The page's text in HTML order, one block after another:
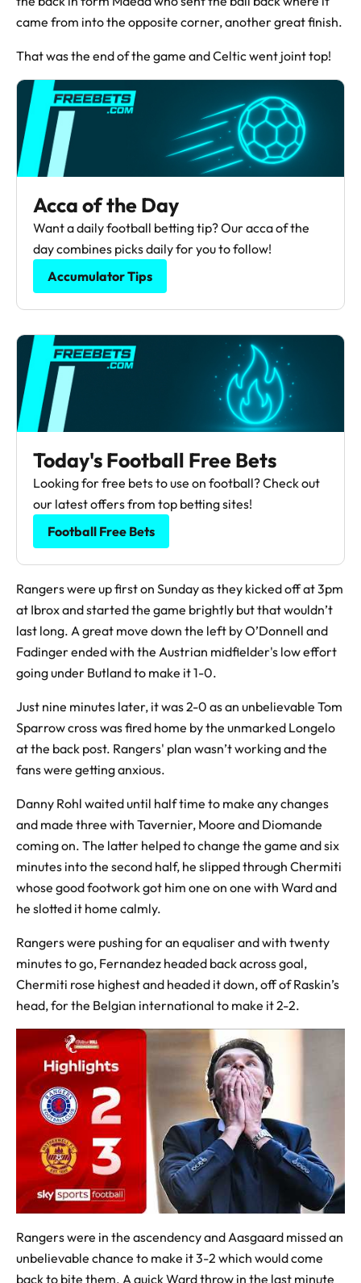
came from into the opposite corner, another great finish.
That was the end of the game and Celtic went joint top!
Acca of the Day
Want a daily football betting tip? Our acca of the
day combines picks daily for you to follow!
Accumulator Tips
Today's Football Free Bets
Looking for free bets to use on football? Check out
our latest offers from top betting sites!
Football Free Bets
Rangers were up first on Sunday as they kicked off at 3pm
at Ibrox and started the game brightly but that wouldn’t
last long. A great move down the left by O’Donnell and
Fadinger ended with the Austrian midfielder's low effort
going under Butland to make it 1-0.
Just nine minutes later, it was 2-0 as an unbelievable Tom
Sparrow cross was fired home by the unmarked Longelo
at the back post. Rangers' plan wasn’t working and the
fans were getting anxious.
Danny Rohl waited until half time to make any changes
and made three with Tavernier, Moore and Diomande
coming on. The latter helped to change the game and six
minutes into the second half, he slipped through Chermiti
whose good footwork got him one on one with Ward and
he slotted it home calmly.
Rangers were pushing for an equaliser and with twenty
minutes to go, Fernandez headed back across goal,
Chermiti rose highest and headed it down, off of Raskin’s
head, for the Belgian international to make it 2-2.
Rangers were in the ascendency and Aasgaard missed an
unbelievable chance to make it 3-2 which would come
back to bite them. A quick Ward throw in the last minute